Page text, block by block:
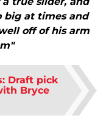
big at times and
off of his arm
Draft pick
Bryce